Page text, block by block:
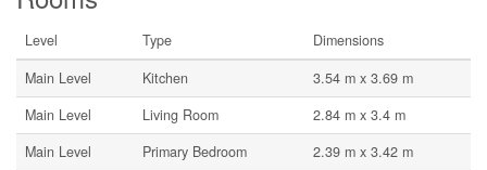
Level Type
Dimensions
Main Level
Kitchen
3.54 m x 3.69 m
Main Level
Living Room
2.84 m x 3.4 m
Main Level
Primary Bedroom
2.39 m x 3.42 m